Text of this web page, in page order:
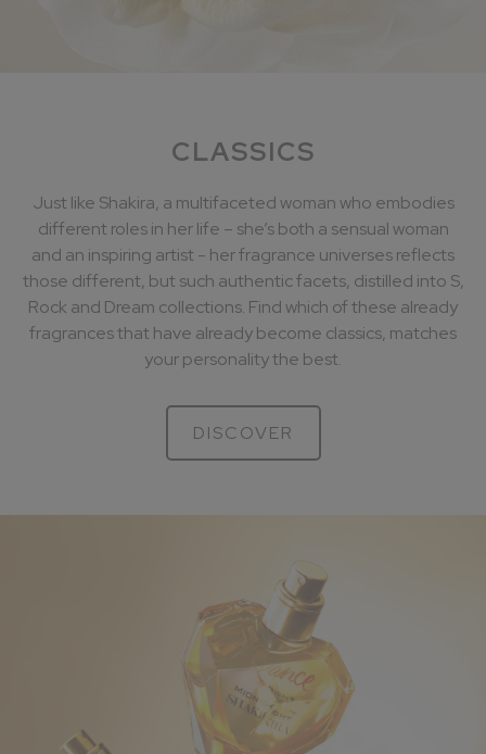
CLASSICS
Just like Shakira, a multifaceted woman who embodies
different roles in her life – she’s both a sensual woman
and an inspiring artist - her fragrance universes reflects
those different, but such authentic facets, distilled into S,
Rock and Dream collections. Find which of these already
fragrances that have already become classics, matches
your personality the best.
DISCOVER